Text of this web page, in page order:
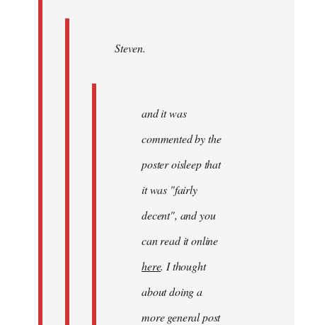
Steven.
and it was
commented by the
poster oisleep that
it was "fairly
decent", and you
can read it online
here. I thought
about doing a
more general post